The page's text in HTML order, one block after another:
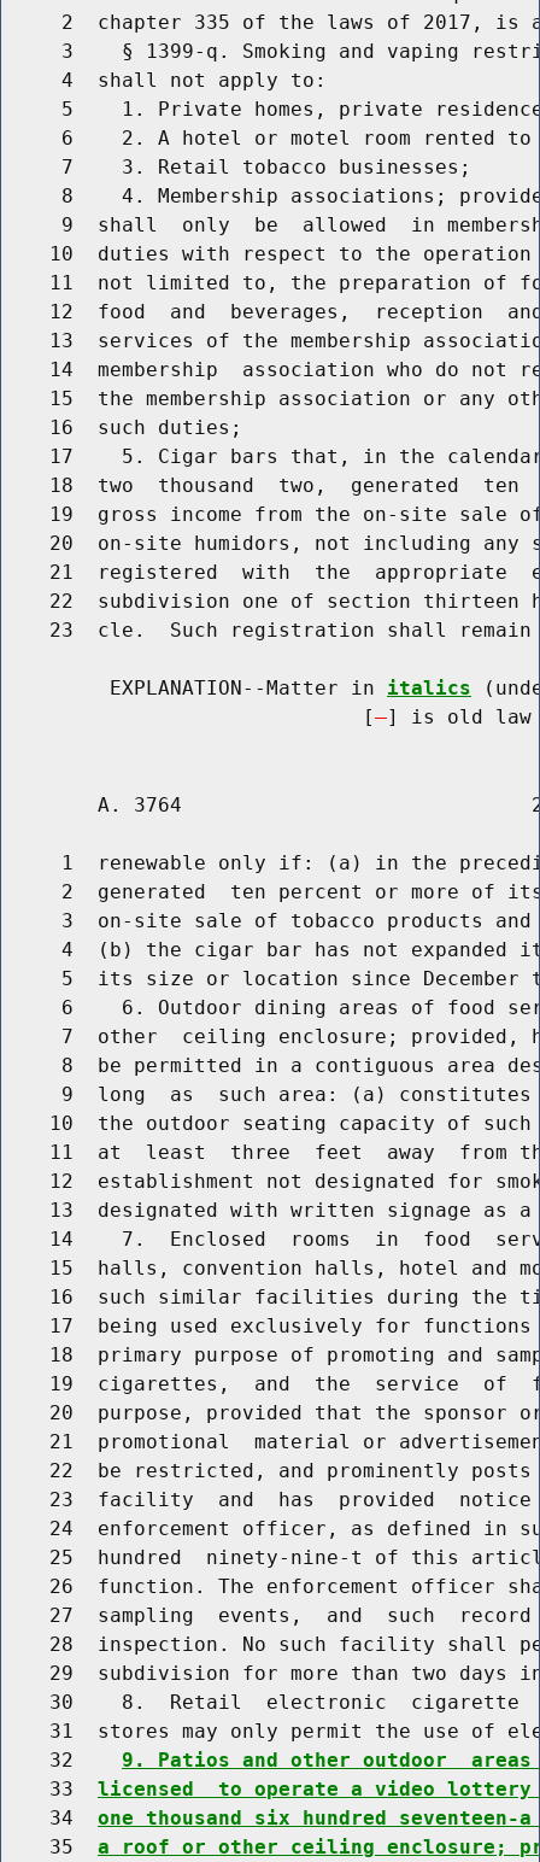
2  chapter 335 of the laws of 2017, is
3    § 1399-q. Smoking and vaping
     4  shall not apply to:
5    1. Private homes, private
6    2. A hotel or motel room rented
     7    3. Retail tobacco businesses;
8    4. Membership associations;
9  shall  only  be  allowed  in
10  duties with respect to the
11  not limited to, the preparation of
12  food  and  beverages,  reception
13  services of the membership
14  membership  association who do not
15  the membership association or any
    16  such duties;
17    5. Cigar bars that, in the
18  two  thousand  two,  generated  ten
19  gross income from the on-site sale
20  on-site humidors, not including any
21  registered  with  the  appropriate
22  subdivision one of section thirteen
23  cle.  Such registration shall
         EXPLANATION--Matter in
italics
                              [
] is old law
A. 3764
1  renewable only if: (a) in the
2  generated  ten percent or more of
3  on-site sale of tobacco products
4  (b) the cigar bar has not expanded
5  its size or location since December
6    6. Outdoor dining areas of food
7  other  ceiling enclosure; provided,
8  be permitted in a contiguous area
9  long  as  such area: (a)
10  the outdoor seating capacity of
11  at  least  three  feet  away  from
12  establishment not designated for
13  designated with written signage as
14    7.  Enclosed  rooms  in  food
15  halls, convention halls, hotel and
16  such similar facilities during the
17  being used exclusively for
18  primary purpose of promoting and
19  cigarettes,  and  the  service  of
20  purpose, provided that the sponsor
21  promotional  material or
22  be restricted, and prominently
23  facility  and  has  provided
24  enforcement officer, as defined in
25  hundred  ninety-nine-t of this
26  function. The enforcement officer
27  sampling  events,  and  such
28  inspection. No such facility shall
29  subdivision for more than two days
30    8.  Retail  electronic  cigarette
31  stores may only permit the use of
    32
9. Patios and other outdoor
    33
licensed  to operate a video
    34
one thousand six hundred
    35
a roof or other ceiling enclosure;